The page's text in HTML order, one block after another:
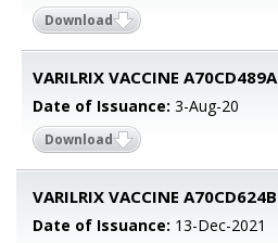
Download
VARILRIX VACCINE A70CD489A
Date of Issuance: 3-Aug-20
Download
VARILRIX VACCINE A70CD624B
Date of Issuance: 13-Dec-2021